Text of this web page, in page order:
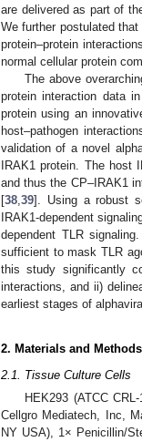
are delivered as part of
We further postulated
protein–protein
normal cellular protein
The above
protein interaction data
protein using an
host–pathogen
validation of a novel
IRAK1 protein. The host
and thus the CP–IRAK1
[38 39]. Using a robust
IRAK1-dependent
dependent TLR
sufficient to mask TLR
this study significantly
interactions, and ii)
earliest stages of
2. Materials and Methods
2.1. Tissue Culture Cells
HEK293 (ATCC
Cellgro Mediatech, Inc,
NY USA), 1× Penicillin/